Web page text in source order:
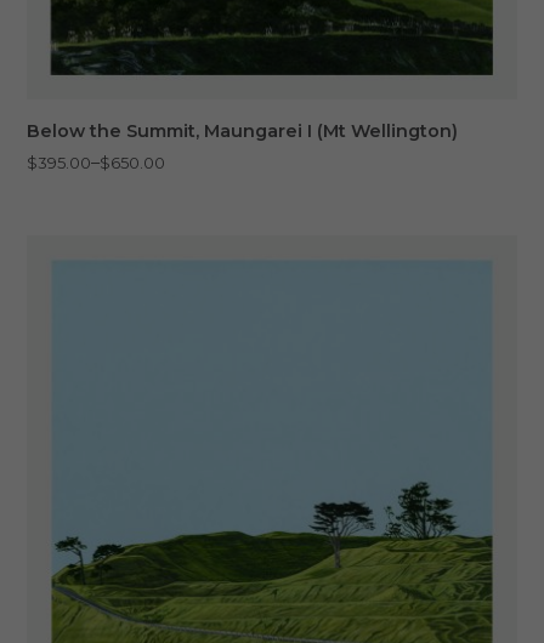
Below the Summit, Maungarei I (Mt Wellington)
$395.00–$650.00
Price